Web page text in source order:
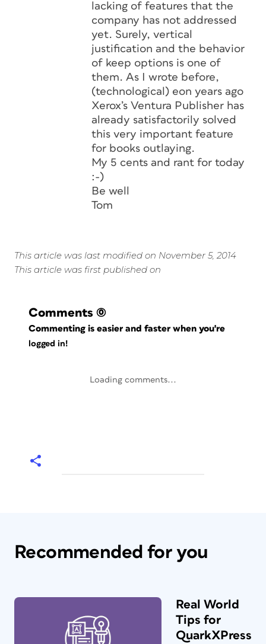
lacking of features that the
company has not addressed
yet. Surely, vertical
justification and the behavior
of keep options is one of
them. As I wrote before,
(technological) eon years ago
Xerox’s Ventura Publisher has
already satisfactorily solved
this very important feature
for books outlaying.
My 5 cents and rant for today
:-)
Be well
Tom
This article was last modified on November 5, 2014
This article was first published on
Comments (0)
Commenting is easier and faster when you're
logged in!
Loading comments...
Recommended for you
Real World
Tips for
QuarkXPress